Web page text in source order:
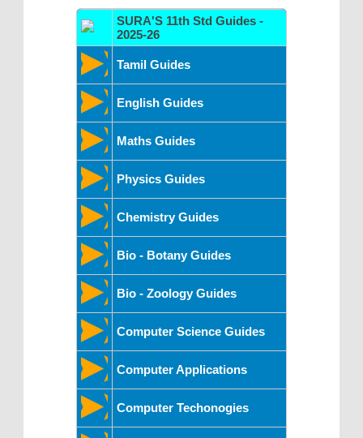
SURA'S 11th Std Guides -
2025-26
Tamil Guides
English Guides
Maths Guides
Physics Guides
Chemistry Guides
Bio - Botany Guides
Bio - Zoology Guides
Computer Science Guides
Computer Applications
Computer Techonogies